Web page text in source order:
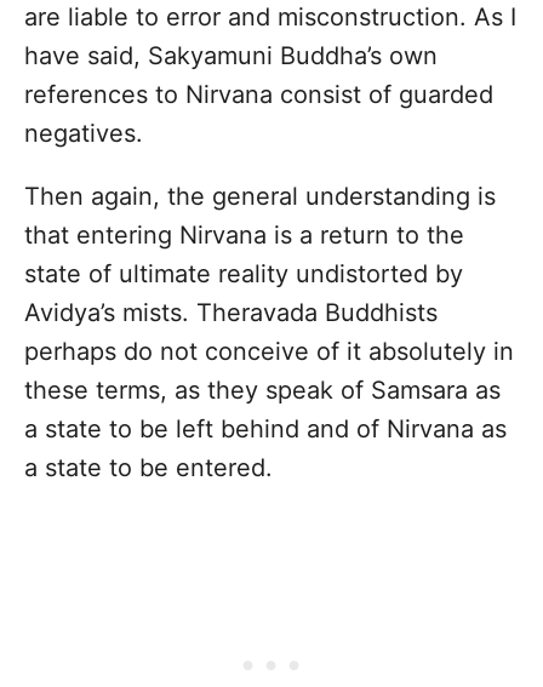
are liable to error and misconstruction. As I
have said, Sakyamuni Buddha’s own
references to Nirvana consist of guarded
negatives.
Then again, the general understanding is
that entering Nirvana is a return to the
state of ultimate reality undistorted by
Avidya’s mists. Theravada Buddhists
perhaps do not conceive of it absolutely in
these terms, as they speak of Samsara as
a state to be left behind and of Nirvana as
a state to be entered.